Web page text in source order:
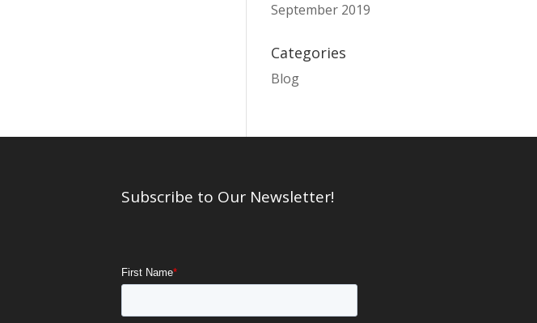
September 2019
Categories
Blog
Subscribe to Our Newsletter!